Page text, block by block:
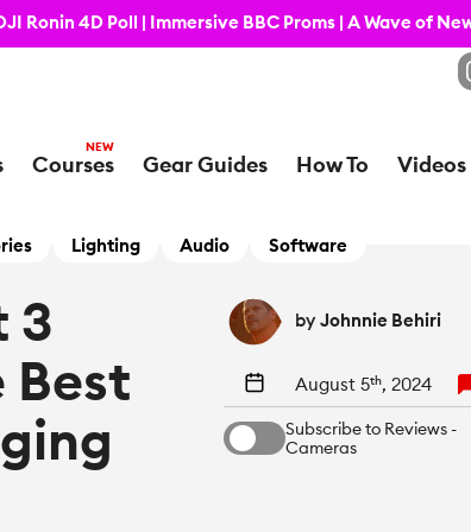
Ronin 4D Poll | Immersive BBC Proms | A Wave of
Courses Gear Guides How To Videos
Lighting Audio Software
3
Best
byJohnnie Behiri
August 5th, 2024
Subscribe to Reviews -
Cameras